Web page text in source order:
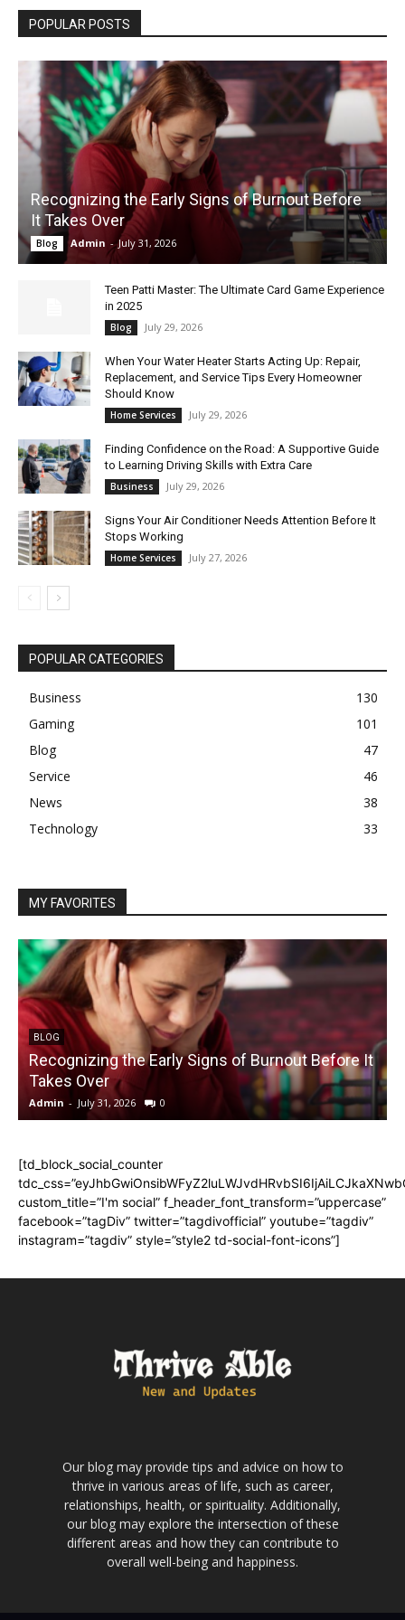
POPULAR POSTS
Recognizing the Early Signs of Burnout Before
It Takes Over
Blog Admin - July 31, 2026
Teen Patti Master: The Ultimate Card Game Experience
in 2025
Blog July 29, 2026
When Your Water Heater Starts Acting Up: Repair,
Replacement, and Service Tips Every Homeowner
Should Know
Home Services July 29, 2026
Finding Confidence on the Road: A Supportive Guide
to Learning Driving Skills with Extra Care
Business July 29, 2026
Signs Your Air Conditioner Needs Attention Before It
Stops Working
Home Services July 27, 2026
POPULAR CATEGORIES
Business
130
Gaming
101
Blog
47
Service
46
News
38
Technology
33
MY FAVORITES
BLOG
Recognizing the Early Signs of Burnout Before It
Takes Over
Admin - July 31, 2026 0
[td_block_social_counter
custom_title=”I'm social” f_header_font_transform=”uppercase”
facebook=”tagDiv” twitter=”tagdivofficial” youtube=”tagdiv”
instagram=”tagdiv” style=”style2 td-social-font-icons”]
Our blog may provide tips and advice on how to
thrive in various areas of life, such as career,
relationships, health, or spirituality. Additionally,
our blog may explore the intersection of these
different areas and how they can contribute to
overall well-being and happiness.